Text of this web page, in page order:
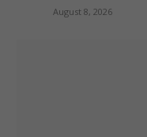
August 8, 2026